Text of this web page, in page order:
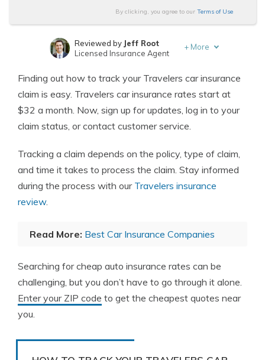
By clicking, you agree to our Terms of Use
Insurance & Finance Analyst
Reviewed by Jeff Root
Licensed Insurance Agent
+ More
Finding out how to track your Travelers car insurance
claim is easy. Travelers car insurance rates start at
$32 a month. Now, sign up for updates, log in to your
claim status, or contact customer service.
Tracking a claim depends on the policy, type of claim,
and time it takes to process the claim. Stay informed
during the process with our Travelers insurance
review.
Read More: Best Car Insurance Companies
Searching for cheap auto insurance rates can be
challenging, but you don’t have to go through it alone.
Enter your ZIP code to get the cheapest quotes near
you.